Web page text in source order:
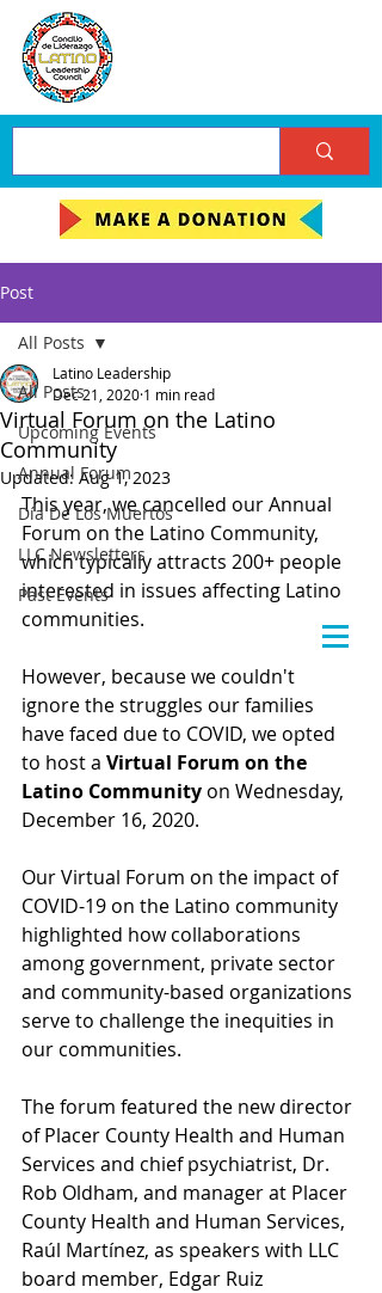
Post
All Posts
Upcoming Events
Annual Forum
Día De Los Muertos
LLC Newsletters
Past Events
All Posts
Virtual Forum on the Latino
Community
Latino Leadership
Dec 21, 2020 1 min read
Updated: Aug 1, 2023
This year, we cancelled our Annual
Forum on the Latino Community,
which typically attracts 200+ people
interested in issues affecting Latino
communities.
However, because we couldn't
ignore the struggles our families
have faced due to COVID, we opted
to host a Virtual Forum on the
Latino Community on Wednesday,
December 16, 2020.
Our Virtual Forum on the impact of
COVID-19 on the Latino community
highlighted how collaborations
among government, private sector
and community-based organizations
serve to challenge the inequities in
our communities.
The forum featured the new director
of Placer County Health and Human
Services and chief psychiatrist, Dr.
Rob Oldham, and manager at Placer
County Health and Human Services,
Raúl Martínez, as speakers with LLC
board member, Edgar Ruiz